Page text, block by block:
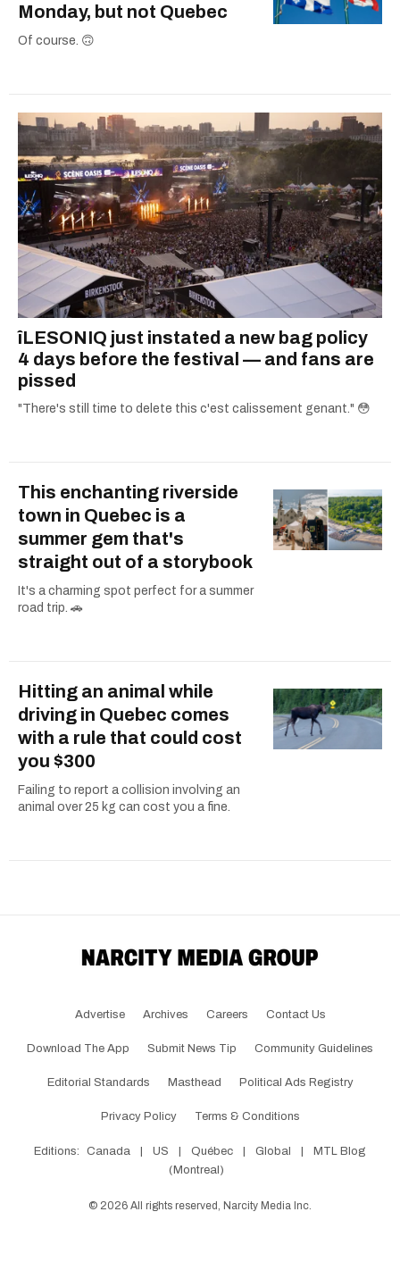
Monday, but not Quebec
Of course. 🙃
îLESONIQ just instated a new bag policy
4 days before the festival — and fans are
pissed
"There's still time to delete this c'est calissement genant." 😳
This enchanting riverside
town in Quebec is a
summer gem that's
straight out of a storybook
It's a charming spot perfect for a summer
road trip. 🚗
Hitting an animal while
driving in Quebec comes
with a rule that could cost
you $300
Failing to report a collision involving an
animal over 25 kg can cost you a fine.
Advertise Archives Careers Contact Us
Download The App Submit News Tip Community Guidelines
Editorial Standards Masthead Political Ads Registry
Privacy Policy Terms & Conditions
Editions: Canada | US | Québec | Global |
MTL Blog
(Montreal)
© 2026 All rights reserved, Narcity Media Inc.